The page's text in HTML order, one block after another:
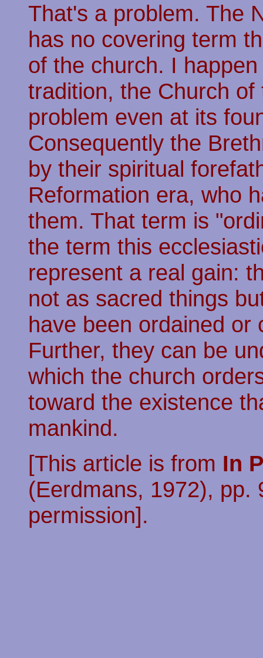
That's a problem. The
has no covering term
of the church. I
tradition, the Church
problem even at its
Consequently the
by their spiritual
Reformation era, who
them. That term is
the term this
represent a real gain:
not as sacred things
have been ordained or
Further, they can be
which the church
toward the existence
mankind.
[This article is from In
(Eerdmans, 1972), pp.
permission].